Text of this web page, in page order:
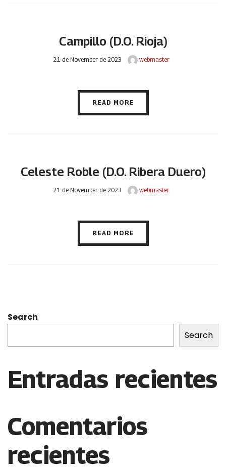
Campillo (D.O. Rioja)
21 de November de 2023 webmaster
READ MORE
Celeste Roble (D.O. Ribera Duero)
21 de November de 2023 webmaster
READ MORE
Search
Search
Entradas recientes
Comentarios
recientes